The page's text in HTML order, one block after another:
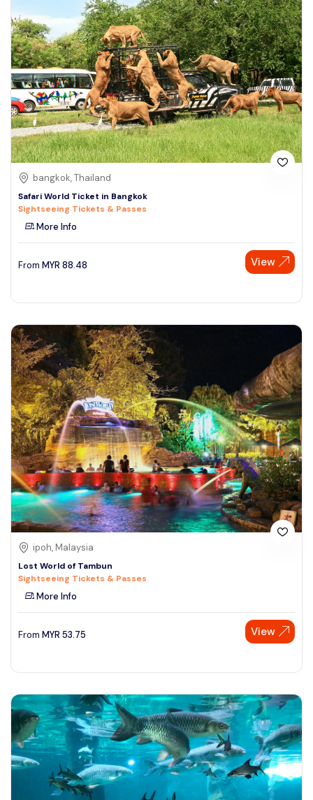
bangkok, Thailand
Safari World Ticket in Bangkok
Sightseeing Tickets & Passes
More Info
From MYR 88.48 View
ipoh, Malaysia
Lost World of Tambun
Sightseeing Tickets & Passes
More Info
From MYR 53.75 View